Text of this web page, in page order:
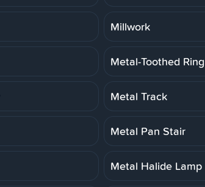
Millwork
Metal-Toothed Ring
Metal Track
Metal Pan Stair
Metal Halide Lamp